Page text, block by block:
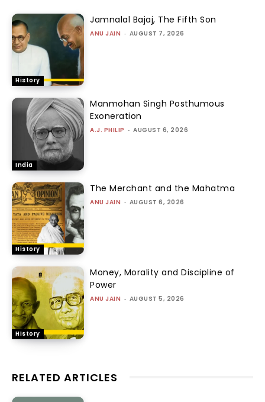
History
Jamnalal Bajaj, The Fifth Son
ANU JAIN - AUGUST 7, 2026
India
Manmohan Singh Posthumous
Exoneration
A.J. PHILIP - AUGUST 6, 2026
History
The Merchant and the Mahatma
ANU JAIN - AUGUST 6, 2026
History
Money, Morality and Discipline of
Power
ANU JAIN - AUGUST 5, 2026
RELATED ARTICLES